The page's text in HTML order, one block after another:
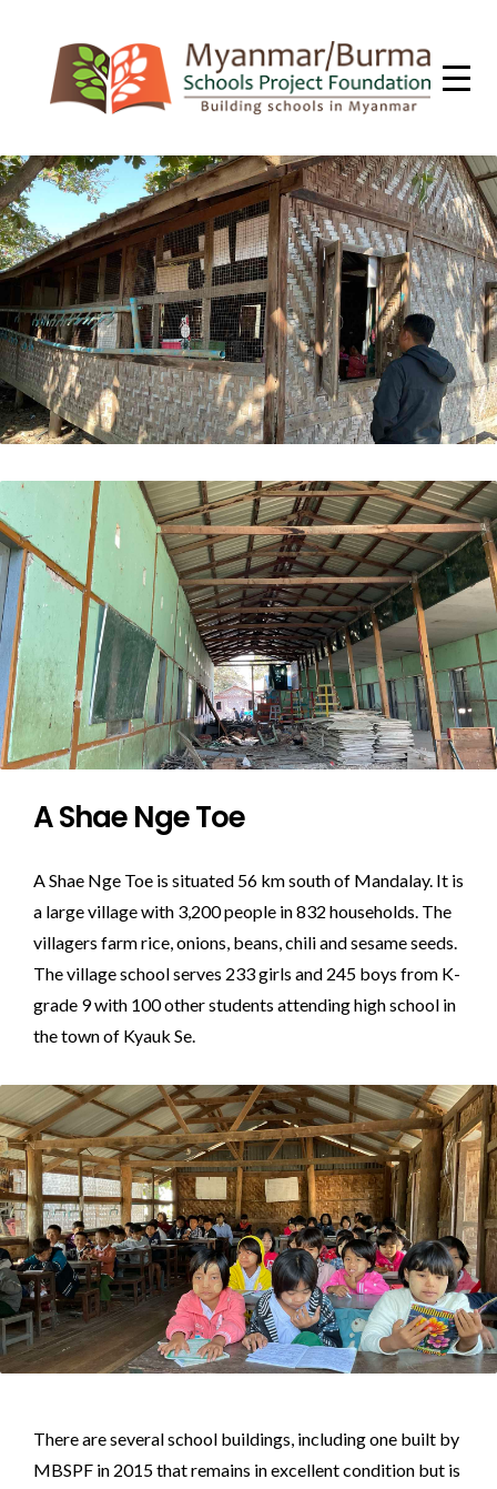
A Shae Nge Toe
A Shae Nge Toe is situated 56 km south of Mandalay. It is
a large village with 3,200 people in 832 households. The
villagers farm rice, onions, beans, chili and sesame seeds.
The village school serves 233 girls and 245 boys from K-
grade 9 with 100 other students attending high school in
the town of Kyauk Se.
There are several school buildings, including one built by
MBSPF in 2015 that remains in excellent condition but is